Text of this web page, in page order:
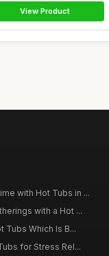
View Product
with Hot Tubs in ...
with a Hot ...
Tubs Which Is B...
for Stress Rel...